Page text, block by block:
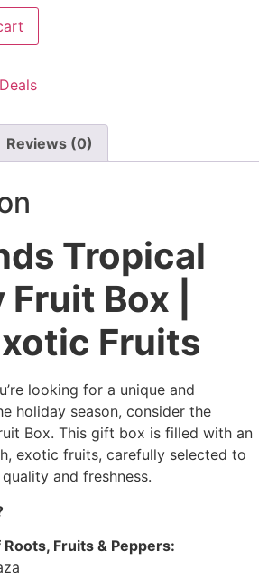
Reviews (0)
Tropical
Box |
Fruits
looking for a unique and
holiday season, consider the
Box. This gift box is filled with an
exotic fruits, carefully selected to
and freshness.
Fruits & Peppers: